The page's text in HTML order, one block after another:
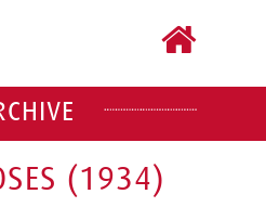
(1934)